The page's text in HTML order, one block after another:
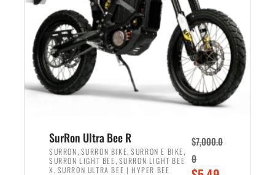
c
e
w
a
s
:
$
,
5
0
c
e
i
s
:
$
5
7
0
0
SurRon Ultra Bee R
SURRON, SURRON BIKE,SURRON E BIKE,
SURRON LIGHT BEE, SURRON LIGHT BEE
X , SURRON ULTRA BEE | HYPER BEE
$7,000.0
0